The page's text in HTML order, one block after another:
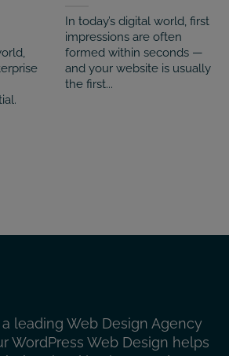
In today’s digital world, first
impressions are often
formed within seconds —
and your website is usually
the first...
leading Web Design Agency
WordPress Web Design helps